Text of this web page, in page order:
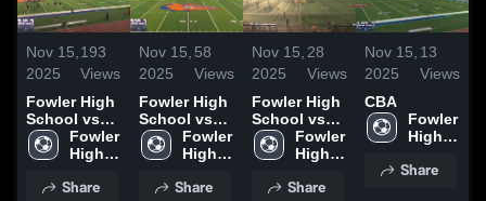
Nov 15,
2025
193
Views
Fowler High
School vs
Oswego
High
Fowler
High
Share
Nov 15,
2025
58
Views
Fowler High
School vs
Auburn High
Fowler
High
Share
Nov 15,
2025
28
Views
Fowler High
School vs
Whitesboro
High
Fowler
High
Share
Nov 15,
2025
13
Views
CBA
Fowler
High
Share